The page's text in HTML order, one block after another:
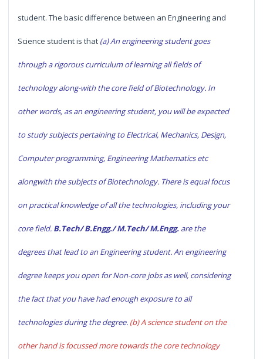
student. The basic difference between an Engineering and
Science student is that (a) An engineering student goes
through a rigorous curriculum of learning all fields of
technology along-with the core field of Biotechnology. In
other words, as an engineering student, you will be expected
to study subjects pertaining to Electrical, Mechanics, Design,
Computer programming, Engineering Mathematics etc
alongwith the subjects of Biotechnology. There is equal focus
on practical knowledge of all the technologies, including your
core field. B.Tech/ B.Engg./ M.Tech/ M.Engg. are the
degrees that lead to an Engineering student. An engineering
degree keeps you open for Non-core jobs as well, considering
the fact that you have had enough exposure to all
technologies during the degree. (b) A science student on the
other hand is focussed more towards the core technology